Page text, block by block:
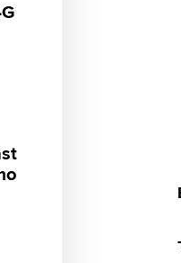
Haji
Hotlink
Hotlink
Hotlink